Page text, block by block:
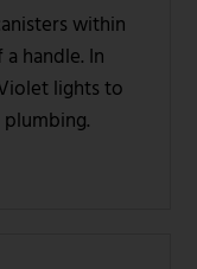
within
handle. In
lights to